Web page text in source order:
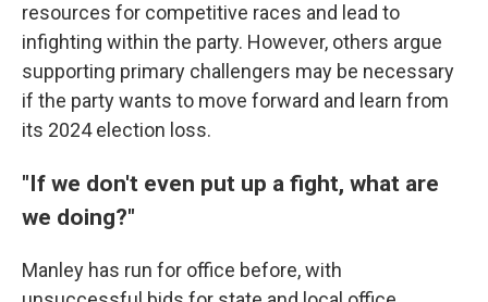
resources for competitive races and lead to
infighting within the party. However, others argue
supporting primary challengers may be necessary
if the party wants to move forward and learn from
its 2024 election loss.
"If we don't even put up a fight, what are
we doing?"
Manley has run for office before, with